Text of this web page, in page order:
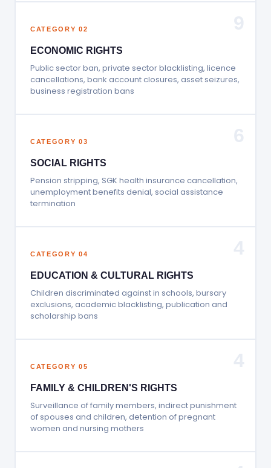
CATEGORY 02
ECONOMIC RIGHTS
Public sector ban, private sector blacklisting, licence
cancellations, bank account closures, asset seizures,
business registration bans
CATEGORY 03
SOCIAL RIGHTS
Pension stripping, SGK health insurance cancellation,
unemployment benefits denial, social assistance
termination
CATEGORY 04
EDUCATION & CULTURAL RIGHTS
Children discriminated against in schools, bursary
exclusions, academic blacklisting, publication and
scholarship bans
CATEGORY 05
FAMILY & CHILDREN'S RIGHTS
Surveillance of family members, indirect punishment
of spouses and children, detention of pregnant
women and nursing mothers